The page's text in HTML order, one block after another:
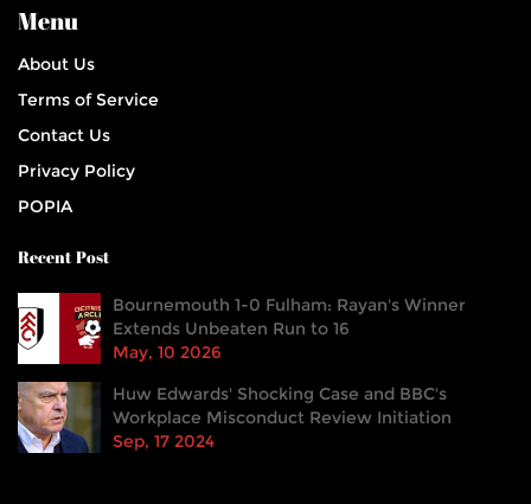
Menu
About Us
Terms of Service
Contact Us
Privacy Policy
POPIA
Recent Post
Bournemouth 1-0 Fulham: Rayan's Winner
Extends Unbeaten Run to 16
May, 10 2026
Huw Edwards' Shocking Case and BBC's
Workplace Misconduct Review Initiation
Sep, 17 2024